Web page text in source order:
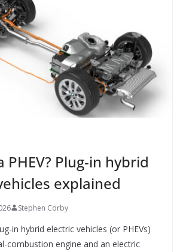
PHEV? Plug-in hybrid
explained
Stephen Corby
in hybrid electric vehicles (or PHEVs)
combustion engine and an electric